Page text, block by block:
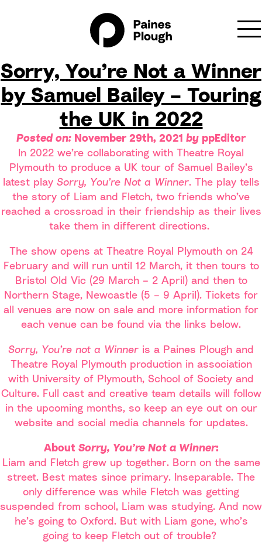
Archive for November,
2021
Sorry, You’re Not a Winner
by Samuel Bailey – Touring
the UK in 2022
Posted on: November 29th, 2021 by ppEditor
In 2022 we’re collaborating with Theatre Royal
Plymouth to produce a UK tour of Samuel Bailey’s
latest play Sorry, You’re Not a Winner. The play tells
the story of Liam and Fletch, two friends who’ve
reached a crossroad in their friendship as their lives
take them in different directions.
The show opens at Theatre Royal Plymouth on 24
February and will run until 12 March, it then tours to
Bristol Old Vic (29 March – 2 April) and then to
Northern Stage, Newcastle (5 – 9 April). Tickets for
all venues are now on sale and more information for
each venue can be found via the links below.
Sorry, You’re not a Winner is a Paines Plough and
Theatre Royal Plymouth production in association
with University of Plymouth, School of Society and
Culture. Full cast and creative team details will follow
in the upcoming months, so keep an eye out on our
website and social media channels for updates.
About Sorry, You’re Not a Winner:
Liam and Fletch grew up together. Born on the same
street. Best mates since primary. Inseparable. The
only difference was while Fletch was getting
suspended from school, Liam was studying. And now
he’s going to Oxford. But with Liam gone, who’s
going to keep Fletch out of trouble?